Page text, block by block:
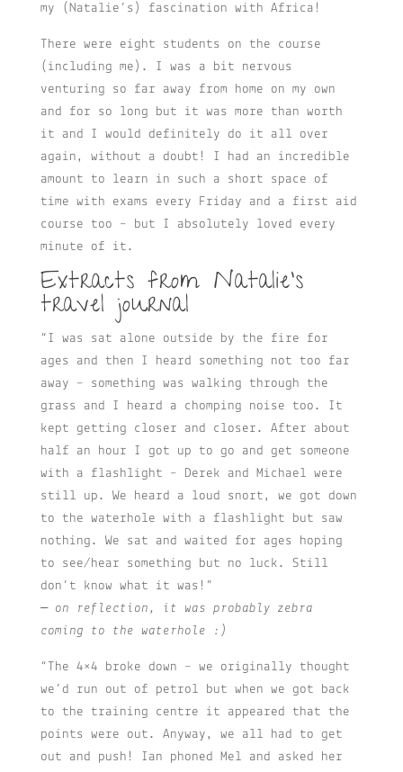
my (Natalie’s) fascination with Africa!
There were eight students on the course
(including me). I was a bit nervous
venturing so far away from home on my own
and for so long but it was more than worth
it and I would definitely do it all over
again, without a doubt! I had an incredible
amount to learn in such a short space of
time with exams every Friday and a first aid
course too – but I absolutely loved every
minute of it.
Extracts from Natalie’s
travel journal
“I was sat alone outside by the fire for
ages and then I heard something not too far
away – something was walking through the
grass and I heard a chomping noise too. It
kept getting closer and closer. After about
half an hour I got up to go and get someone
with a flashlight – Derek and Michael were
still up. We heard a loud snort, we got down
to the waterhole with a flashlight but saw
nothing. We sat and waited for ages hoping
to see/hear something but no luck. Still
don’t know what it was!”
– on reflection, it was probably zebra
coming to the waterhole :)
“The 4×4 broke down – we originally thought
we’d run out of petrol but when we got back
to the training centre it appeared that the
points were out. Anyway, we all had to get
out and push! Ian phoned Mel and asked her